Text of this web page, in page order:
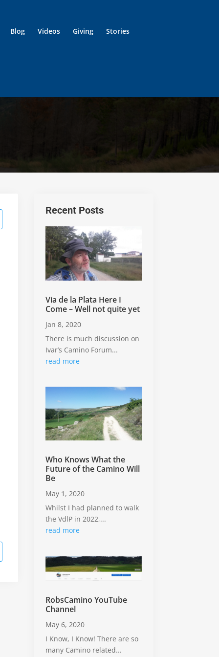
Blog Videos Giving Stories
Recent Posts
Via de la Plata Here I
Come – Well not quite yet
Jan 8, 2020
There is much discussion on
Ivar’s Camino Forum...
read more
Who Knows What the
Future of the Camino Will
Be
May 1, 2020
Whilst I had planned to walk
the VdlP in 2022,...
read more
RobsCamino YouTube
Channel
May 6, 2020
I Know, I Know! There are so
many Camino related...